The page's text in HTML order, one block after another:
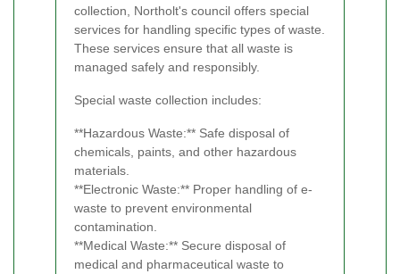
collection, Northolt's council offers special
services for handling specific types of waste.
These services ensure that all waste is
managed safely and responsibly.
Special waste collection includes:
**Hazardous Waste:** Safe disposal of
chemicals, paints, and other hazardous
materials.
**Electronic Waste:** Proper handling of e-
waste to prevent environmental
contamination.
**Medical Waste:** Secure disposal of
medical and pharmaceutical waste to